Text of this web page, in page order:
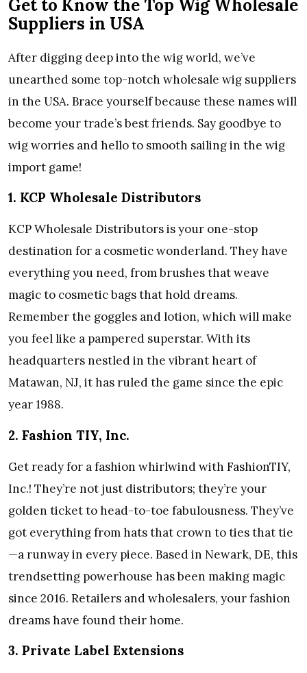
Get to Know the Top Wig Wholesale
Suppliers in USA
After digging deep into the wig world, we’ve
unearthed some top-notch wholesale wig suppliers
in the USA. Brace yourself because these names will
become your trade’s best friends. Say goodbye to
wig worries and hello to smooth sailing in the wig
import game!
1. KCP Wholesale Distributors
KCP Wholesale Distributors is your one-stop
destination for a cosmetic wonderland. They have
everything you need, from brushes that weave
magic to cosmetic bags that hold dreams.
Remember the goggles and lotion, which will make
you feel like a pampered superstar. With its
headquarters nestled in the vibrant heart of
Matawan, NJ, it has ruled the game since the epic
year 1988.
2. Fashion TIY, Inc.
Get ready for a fashion whirlwind with FashionTIY,
Inc.! They’re not just distributors; they’re your
golden ticket to head-to-toe fabulousness. They’ve
got everything from hats that crown to ties that tie
—a runway in every piece. Based in Newark, DE, this
trendsetting powerhouse has been making magic
since 2016. Retailers and wholesalers, your fashion
dreams have found their home.
3. Private Label Extensions